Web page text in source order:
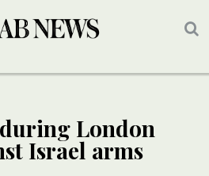
London
Israel arms